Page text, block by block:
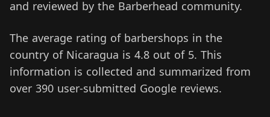
and reviewed by the Barberhead community.
The average rating of barbershops in the
country of Nicaragua is 4.8 out of 5. This
information is collected and summarized from
over 390 user-submitted Google reviews.